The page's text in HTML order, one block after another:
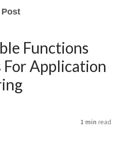
Post
Functions
Application
1 min read